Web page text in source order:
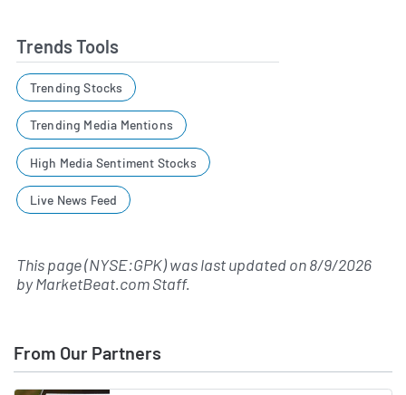
Trends Tools
Trending Stocks
Trending Media Mentions
High Media Sentiment Stocks
Live News Feed
This page (NYSE:GPK) was last updated on8/9/2026
byMarketBeat.com Staff.
From Our Partners